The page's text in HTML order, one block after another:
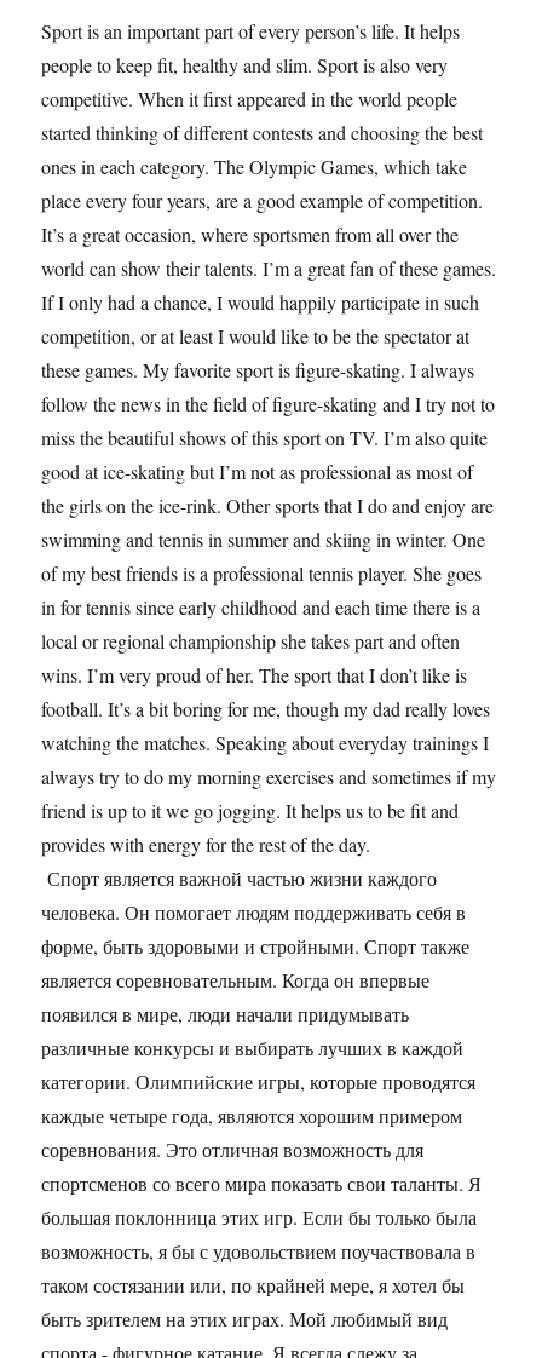
Sport is an important part of every person’s life. It helps
people to keep fit, healthy and slim. Sport is also very
competitive. When it first appeared in the world people
started thinking of different contests and choosing the best
ones in each category. The Olympic Games, which take
place every four years, are a good example of competition.
It’s a great occasion, where sportsmen from all over the
world can show their talents. I’m a great fan of these games.
If I only had a chance, I would happily participate in such
competition, or at least I would like to be the spectator at
these games. My favorite sport is figure-skating. I always
follow the news in the field of figure-skating and I try not to
miss the beautiful shows of this sport on TV. I’m also quite
good at ice-skating but I’m not as professional as most of
the girls on the ice-rink. Other sports that I do and enjoy are
swimming and tennis in summer and skiing in winter. One
of my best friends is a professional tennis player. She goes
in for tennis since early childhood and each time there is a
local or regional championship she takes part and often
wins. I’m very proud of her. The sport that I don’t like is
football. It’s a bit boring for me, though my dad really loves
watching the matches. Speaking about everyday trainings I
always try to do my morning exercises and sometimes if my
friend is up to it we go jogging. It helps us to be fit and
provides with energy for the rest of the day.
Спорт является важной частью жизни каждого
человека. Он помогает людям поддерживать себя в
форме, быть здоровыми и стройными. Спорт также
является соревновательным. Когда он впервые
появился в мире, люди начали придумывать
различные конкурсы и выбирать лучших в каждой
категории. Олимпийские игры, которые проводятся
каждые четыре года, являются хорошим примером
соревнования. Это отличная возможность для
спортсменов со всего мира показать свои таланты. Я
большая поклонница этих игр. Если бы только была
возможность, я бы с удовольствием поучаствовала в
таком состязании или, по крайней мере, я хотел бы
быть зрителем на этих играх. Мой любимый вид
спорта - фигурное катание. Я всегда слежу за